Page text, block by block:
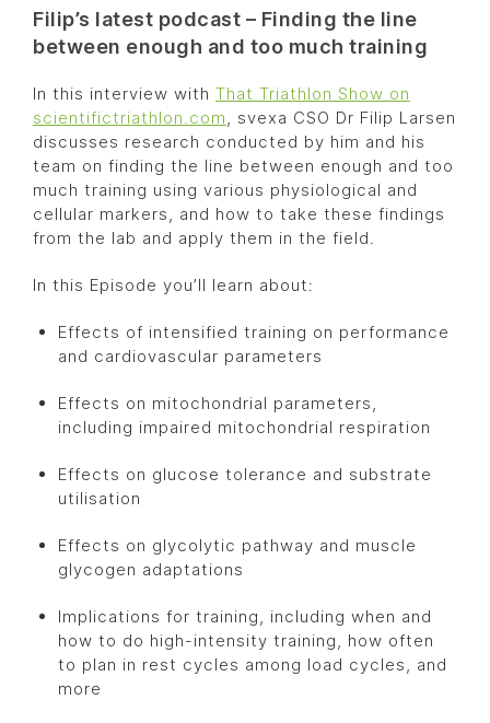
Filip’s latest podcast – Finding the line
between enough and too much training
In this interview with That Triathlon Show on
scientifictriathlon.com, svexa CSO Dr Filip Larsen
discusses research conducted by him and his
team on finding the line between enough and too
much training using various physiological and
cellular markers, and how to take these findings
from the lab and apply them in the field.
In this Episode you’ll learn about:
Effects of intensified training on performance
and cardiovascular parameters
Effects on mitochondrial parameters,
including impaired mitochondrial respiration
Effects on glucose tolerance and substrate
utilisation
Effects on glycolytic pathway and muscle
glycogen adaptations
Implications for training, including when and
how to do high-intensity training, how often
to plan in rest cycles among load cycles, and
more